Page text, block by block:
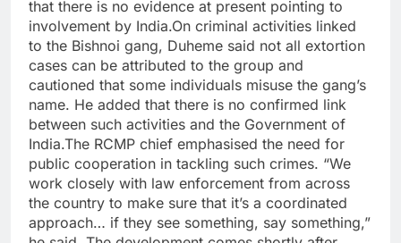
that there is no evidence at present pointing to
involvement by India.On criminal activities linked
to the Bishnoi gang, Duheme said not all extortion
cases can be attributed to the group and
cautioned that some individuals misuse the gang’s
name. He added that there is no confirmed link
between such activities and the Government of
India.The RCMP chief emphasised the need for
public cooperation in tackling such crimes. “We
work closely with law enforcement from across
the country to make sure that it’s a coordinated
approach… if they see something, say something,”